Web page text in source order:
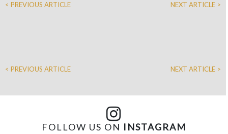
< PREVIOUS ARTICLE NEXT ARTICLE >
< PREVIOUS ARTICLE NEXT ARTICLE >
FOLLOW US ON INSTAGRAM